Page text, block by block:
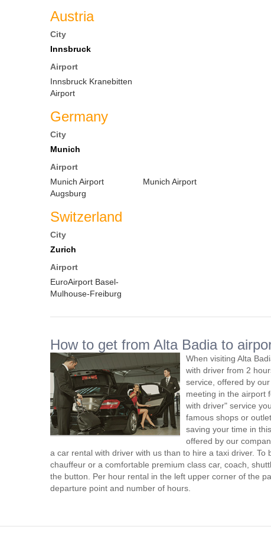
Austria
City
Innsbruck
Airport
Innsbruck Kranebitten
Airport
Germany
City
Munich
Airport
Munich Airport
Augsburg
Munich Airport
Switzerland
City
Zurich
Airport
EuroAirport Basel-
Mulhouse-Freiburg
How to get from Alta Badia to
When visiting Alta
with driver from 2
service, offered by
meeting in the airport
with driver" service
famous shops or
saving your time in
offered by our
a car rental with driver with us than to hire a taxi driver.
chauffeur or a comfortable premium class car, coach,
the button. Per hour rental in the left upper corner of the
departure point and number of hours.